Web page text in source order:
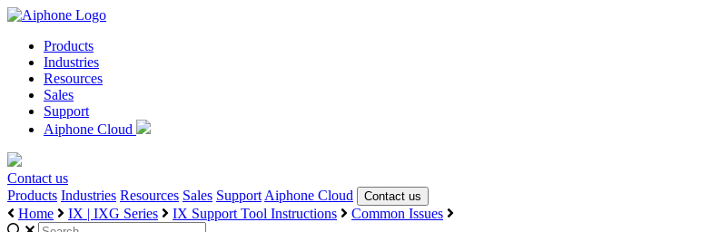
Products
Industries
Resources
Sales
Support
Aiphone Cloud
Contact us
Products Industries Resources Sales Support Aiphone Cloud Contact us
Home IX | IXG Series IX Support Tool Instructions Common Issues